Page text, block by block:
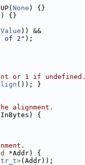
None ) {}
) {}
Value )) &&
of 2" );
or 1 if undefined.
()); }
alignment.
{
*Addr) {
>(Addr));